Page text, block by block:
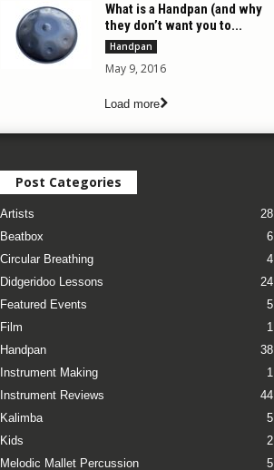
What is a Handpan (and why
they don’t want you to...
Handpan
May 9, 2016
Load more
Post Categories
Artists
28
Beatbox
6
Circular Breathing
4
Didgeridoo Lessons
24
Featured Events
5
Film
1
Handpan
38
Instrument Making
1
Instrument Reviews
44
Kalimba
5
Kids
2
Melodic Mallet Percussion
5